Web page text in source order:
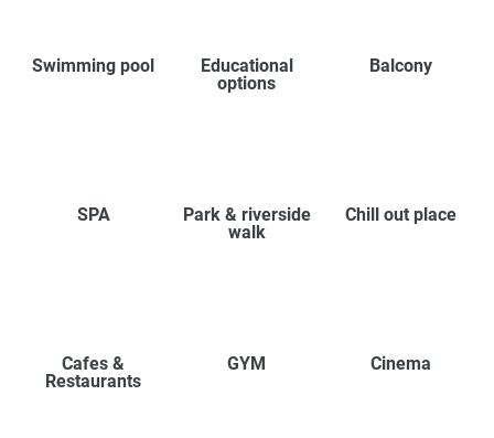
Swimming pool
Educational
options
Balcony
SPA
Park & riverside
walk
Chill out place
Cafes &
Restaurants
GYM Cinema